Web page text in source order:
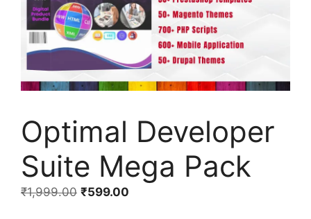
Optimal Developer
Suite Mega Pack
₹1,999.00 ₹599.00